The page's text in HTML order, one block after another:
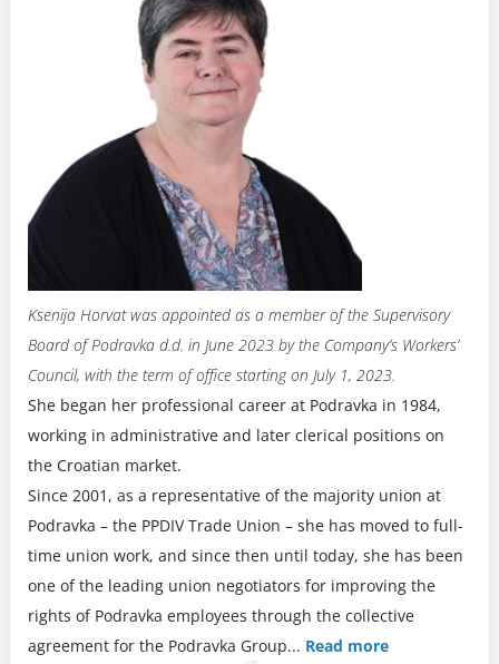
Ksenija Horvat was appointed as a member of the Supervisory
Board of Podravka d.d. in June 2023 by the Company’s Workers’
Council, with the term of office starting on July 1, 2023.
She began her professional career at Podravka in 1984,
working in administrative and later clerical positions on
the Croatian market.
Since 2001, as a representative of the majority union at
Podravka – the PPDIV Trade Union – she has moved to full-
time union work, and since then until today, she has been
one of the leading union negotiators for improving the
rights of Podravka employees through the collective
agreement for the Podravka Group... Read more